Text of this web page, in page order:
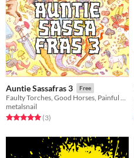
Auntie Sassafras 3 Free
Faulty Torches, Good Horses, Painful Spells, Three-Sided Coins and Kisses!
metalsnail
Rated 5.0 out of 5 stars
(3total ratings
)